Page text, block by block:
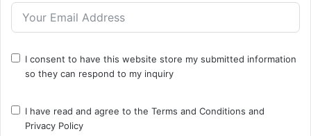
I consent to have this website store my submitted information
so they can respond to my inquiry
I have read and agree to the Terms and Conditions and
Privacy Policy